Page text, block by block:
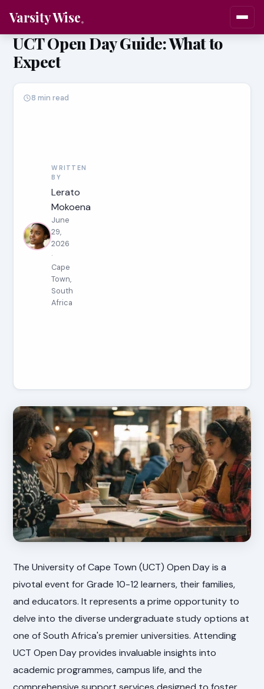
Varsity Wise
UCT Open Day Guide: What to
Expect
WRITTEN
BY
Lerato
Mokoena
June
29,
2026
·
Cape
Town,
South
Africa
8 min read
The University of Cape Town (UCT) Open Day is a
pivotal event for Grade 10-12 learners, their families,
and educators. It represents a prime opportunity to
delve into the diverse undergraduate study options at
one of South Africa's premier universities. Attending
UCT Open Day provides invaluable insights into
academic programmes, campus life, and the